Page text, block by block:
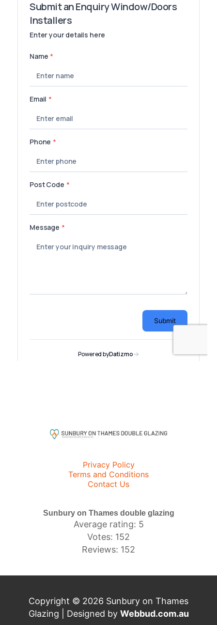
Privacy Policy
Terms and Conditions
Contact Us
Sunbury on Thames double glazing
Average rating: 5
Votes: 152
Reviews: 152
Copyright © 2026 Sunbury on Thames
Glazing | Designed by Webbud.com.au